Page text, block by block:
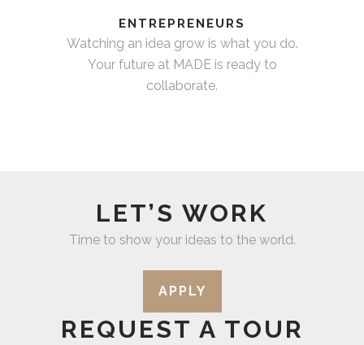
ENTREPRENEURS
Watching an idea grow is what you do.
Your future at MADE is ready to
collaborate.
LET’S WORK
Time to show your ideas to the world.
APPLY
REQUEST A TOUR